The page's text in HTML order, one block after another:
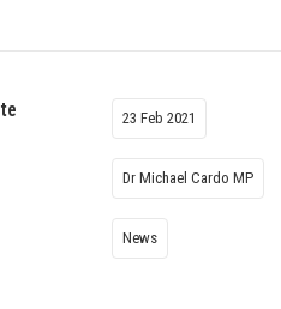
23 Feb 2021
Dr Michael Cardo MP
News